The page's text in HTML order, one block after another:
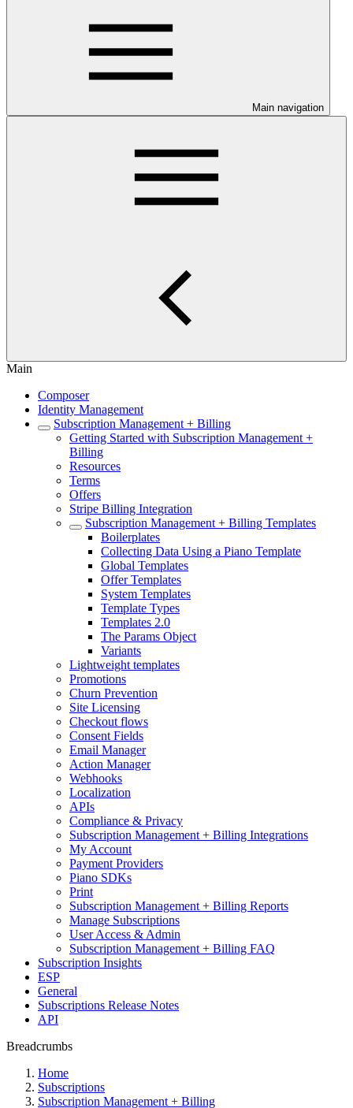
Main navigation
Main
Composer
Identity Management
Subscription Management + Billing
Getting Started with Subscription Management +
Billing
Resources
Terms
Offers
Stripe Billing Integration
Subscription Management + Billing Templates
Boilerplates
Collecting Data Using a Piano Template
Global Templates
Offer Templates
System Templates
Template Types
Templates 2.0
The Params Object
Variants
Lightweight templates
Promotions
Churn Prevention
Site Licensing
Checkout flows
Consent Fields
Email Manager
Action Manager
Webhooks
Localization
APIs
Compliance & Privacy
Subscription Management + Billing Integrations
My Account
Payment Providers
Piano SDKs
Print
Subscription Management + Billing Reports
Manage Subscriptions
User Access & Admin
Subscription Management + Billing FAQ
Subscription Insights
ESP
General
Subscriptions Release Notes
API
Breadcrumbs
Home
Subscriptions
Subscription Management + Billing